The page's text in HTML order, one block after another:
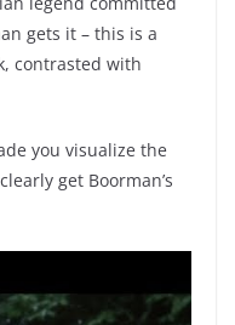
gets it – this is a
contrasted with
you visualize the
get Boorman’s